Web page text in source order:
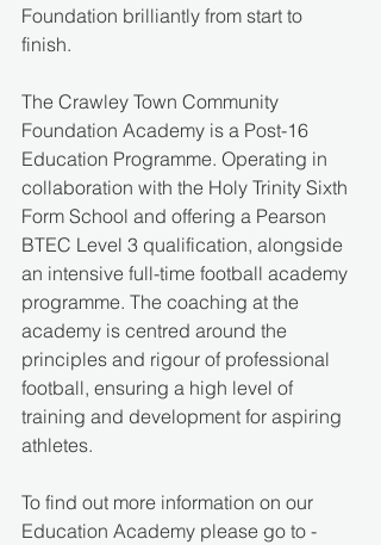
Foundation brilliantly from start to
finish.
The Crawley Town Community
Foundation Academy is a Post-16
Education Programme. Operating in
collaboration with the Holy Trinity Sixth
Form School and offering a Pearson
BTEC Level 3 qualification, alongside
an intensive full-time football academy
programme. The coaching at the
academy is centred around the
principles and rigour of professional
football, ensuring a high level of
training and development for aspiring
athletes.
To find out more information on our
Education Academy please go to -